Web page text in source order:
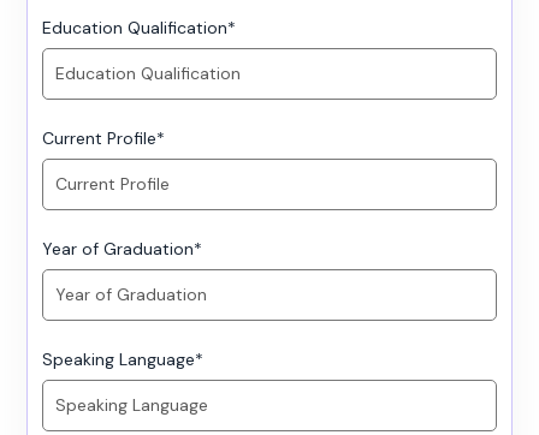
Education Qualification*
Current Profile*
Year of Graduation*
Speaking Language*